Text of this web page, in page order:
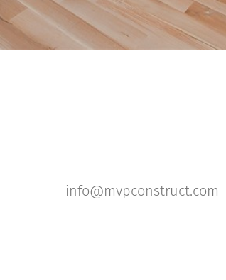
info@mvpconstruct.com